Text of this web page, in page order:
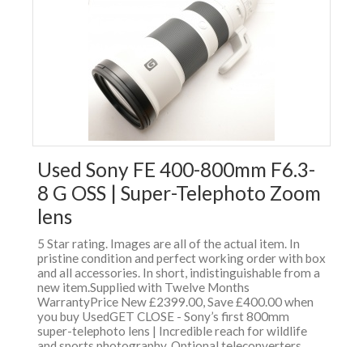
Used Sony FE 400-800mm F6.3-
8 G OSS | Super-Telephoto Zoom
lens
5 Star rating. Images are all of the actual item. In
pristine condition and perfect working order with box
and all accessories. In short, indistinguishable from a
new item.Supplied with Twelve Months
WarrantyPrice New £2399.00, Save £400.00 when
you buy UsedGET CLOSE - Sony’s first 800mm
super-telephoto lens | Incredible reach for wildlife